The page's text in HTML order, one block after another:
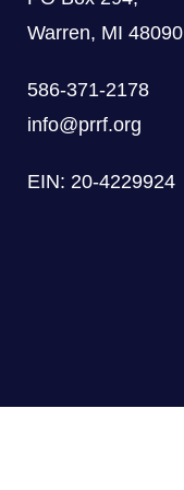
Warren, MI 48090
586-371-2178
info@prrf.org
EIN: 20-4229924